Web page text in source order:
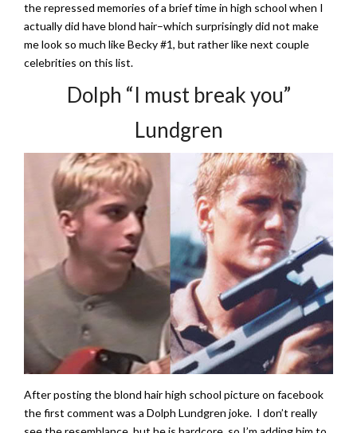
the repressed memories of a brief time in high school when I
actually did have blond hair–which surprisingly did not make
me look so much like Becky #1, but rather like next couple
celebrities on this list.
Dolph “I must break you”
Lundgren
After posting the blond hair high school picture on facebook
the first comment was a Dolph Lundgren joke. I don’t really